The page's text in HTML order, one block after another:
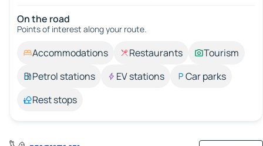
On the road
Points of interest along your route.
Accommodations Restaurants
Tourism
Petrol stations
EV stations
Car parks
Rest stops